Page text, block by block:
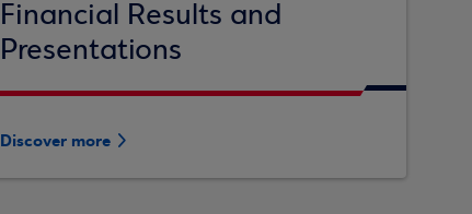
Financial Results and
Presentations
Discover more